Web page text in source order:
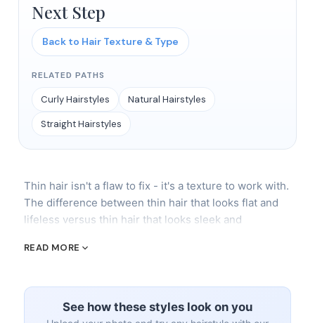
Next Step
Back to Hair Texture & Type
RELATED PATHS
Curly Hairstyles Natural Hairstyles
Straight Hairstyles
Thin hair isn't a flaw to fix - it's a texture to work with.
The difference between thin hair that looks flat and
lifeless versus thin hair that looks sleek and
the right products, and the right expectations. Stop
making it look incredible as thin hair.
The Best Cuts for Thin
READ MORE
See how these styles look on you